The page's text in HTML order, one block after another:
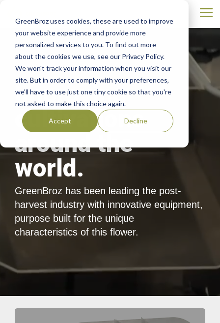
GreenBroz uses cookies, these are used to improve
your website experience and provide more
personalized services to you. To find out more
about the cookies we use, see our Privacy Policy.
We won't track your information when you visit our
site. But in order to comply with your preferences,
we'll have to use just one tiny cookie so that you're
not asked to make this choice again.
Accept Decline
main
Improving
cultivations
around the
world.
GreenBroz has been leading the post-
harvest industry with innovative equipment,
purpose built for the unique
characteristics of this flower.